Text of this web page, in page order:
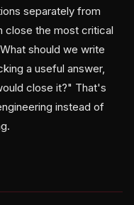
separately from
close the most critical
should we write
a useful answer,
close it?" That's
instead of